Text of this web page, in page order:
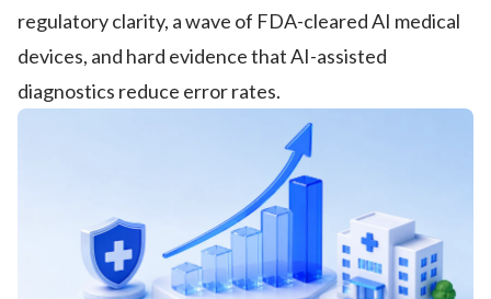
regulatory clarity, a wave of FDA-cleared AI medical
devices, and hard evidence that AI-assisted
diagnostics reduce error rates.